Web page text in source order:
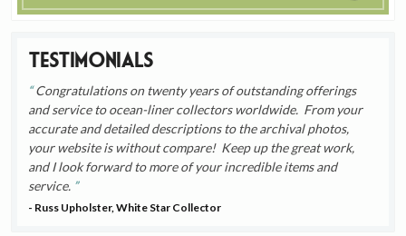
Testimonials
Congratulations on twenty years of outstanding offerings
and service to ocean-liner collectors worldwide. From your
accurate and detailed descriptions to the archival photos,
your website is without compare! Keep up the great work,
and I look forward to more of your incredible items and
service.
- Russ Upholster, White Star Collector